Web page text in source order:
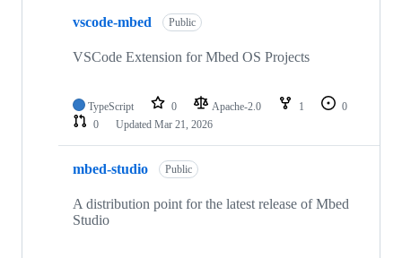
vscode-mbed Public
VSCode Extension for Mbed OS Projects
TypeScript 0 Apache-2.0 1
0
0
Updated Mar 21, 2026
mbed-studio Public
A distribution point for the latest release of Mbed
Studio